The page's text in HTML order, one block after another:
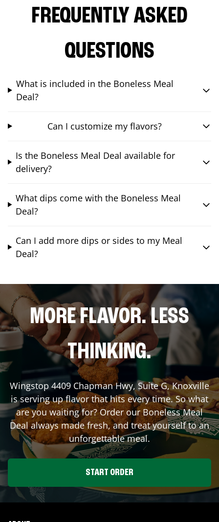
FREQUENTLY ASKED
QUESTIONS
What is included in the Boneless Meal
Deal?
Can I customize my flavors?
Is the Boneless Meal Deal available for
delivery?
What dips come with the Boneless Meal
Deal?
Can I add more dips or sides to my Meal
Deal?
MORE FLAVOR. LESS
THINKING.
Wingstop 4409 Chapman Hwy, Suite G,Knoxville
is serving up flavor that hits every time. So what
are you waiting for? Order our Boneless Meal
Deal always made fresh, and treat yourself to an
unforgettable meal.
START ORDER